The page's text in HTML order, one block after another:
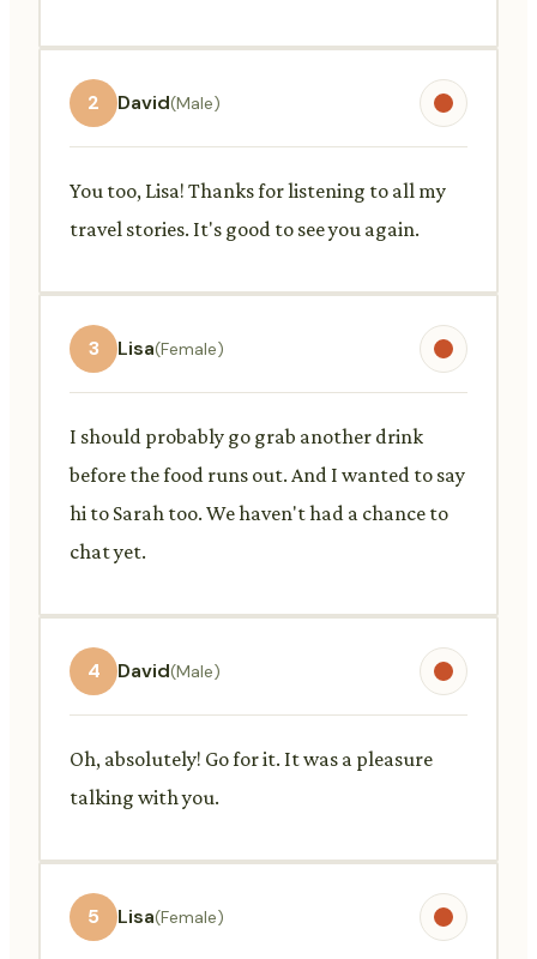
2 David(Male)
You too, Lisa! Thanks for listening to all my
travel stories. It's good to see you again.
3 Lisa(Female)
I should probably go grab another drink
before the food runs out. And I wanted to say
hi to Sarah too. We haven't had a chance to
chat yet.
4 David(Male)
Oh, absolutely! Go for it. It was a pleasure
talking with you.
5 Lisa(Female)